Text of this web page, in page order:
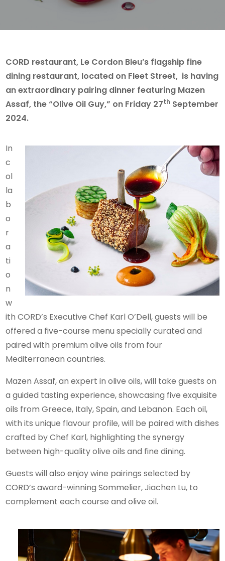
CORD restaurant, Le Cordon Bleu’s flagship fine
dining restaurant, located on Fleet Street, is having
an extraordinary pairing dinner featuring Mazen
Assaf, the “Olive Oil Guy,” on Friday 27th September
2024.
In
c
ol
la
b
o
r
a
ti
o
n
w
ith CORD’s Executive Chef Karl O’Dell, guests will be
offered a five-course menu specially curated and
paired with premium olive oils from four
Mediterranean countries.
Mazen Assaf, an expert in olive oils, will take guests on
a guided tasting experience, showcasing five exquisite
oils from Greece, Italy, Spain, and Lebanon. Each oil,
with its unique flavour profile, will be paired with dishes
crafted by Chef Karl, highlighting the synergy
between high-quality olive oils and fine dining.
Guests will also enjoy wine pairings selected by
CORD’s award-winning Sommelier, Jiachen Lu, to
complement each course and olive oil.